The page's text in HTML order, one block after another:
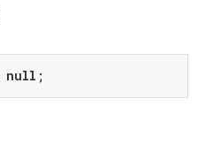
null ;